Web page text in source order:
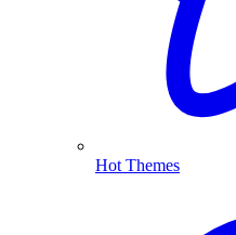
Hot Themes